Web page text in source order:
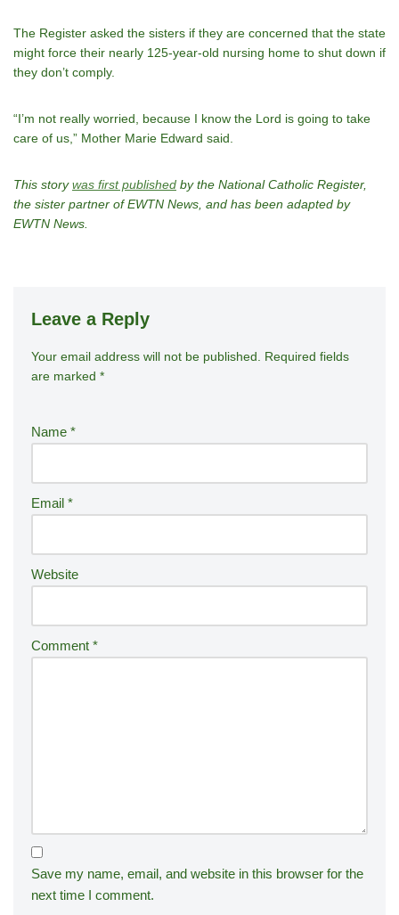
The Register asked the sisters if they are concerned that the state
might force their nearly 125-year-old nursing home to shut down if
they don’t comply.
“I’m not really worried, because I know the Lord is going to take
care of us,” Mother Marie Edward said.
This storywas first published by the National Catholic Register,
the sister partner of EWTN News, and has been adapted by
EWTN News.
Leave a Reply
Your email address will not be published.
Required fields
are marked *
Name *
Email *
Website
Comment *
Save my name, email, and website in this browser for the
next time I comment.
A
lt
n
ti
v